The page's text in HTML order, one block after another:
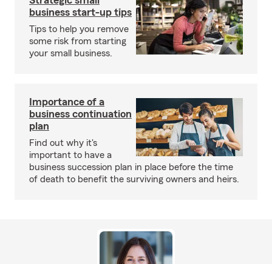
business start-up tips
Tips to help you remove
some risk from starting
your small business.
Importance of a
business continuation
plan
Find out why it's
important to have a
business succession plan in place before the time
of death to benefit the surviving owners and heirs.